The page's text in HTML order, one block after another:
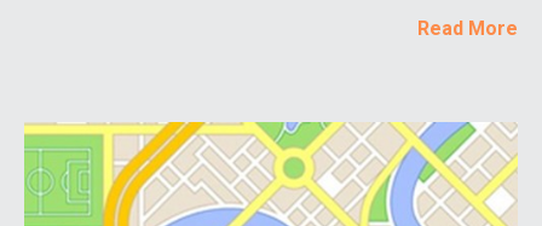
Read More